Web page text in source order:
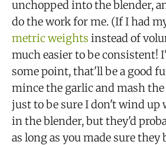
unchopped into the blender,
do the work for me. (If I had
metric weights instead of
much easier to be consistent!
some point, that'll be a good
mince the garlic and mash
just to be sure I don't wind up
in the blender, but they'd
as long as you made sure they